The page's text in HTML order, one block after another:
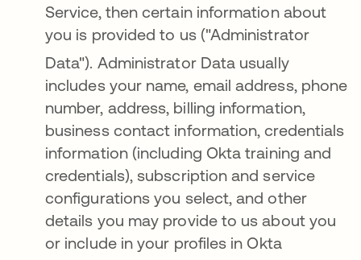
Service, then certain information about
you is provided to us ("Administrator
Data"). Administrator Data usually
includes your name, email address, phone
number, address, billing information,
business contact information, credentials
information (including Okta training and
credentials), subscription and service
configurations you select, and other
details you may provide to us about you
or include in your profiles in Okta